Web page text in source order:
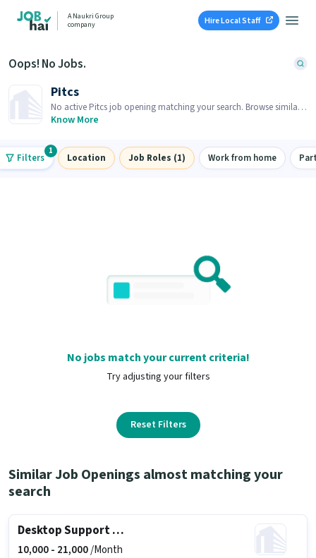
A Naukri Group
company
Hire Local Staff
Oops! No Jobs.
Pitcs
No active Pitcs job opening matching your search. Browse similar
job openings below.
Know More
Filters
1
Location Job Roles (1) Work from home
No jobs match your current criteria!
Try adjusting your filters
Reset Filters
Similar Job Openings almost matching your
search
Desktop Support Engineer
10,000 - 21,000/Month